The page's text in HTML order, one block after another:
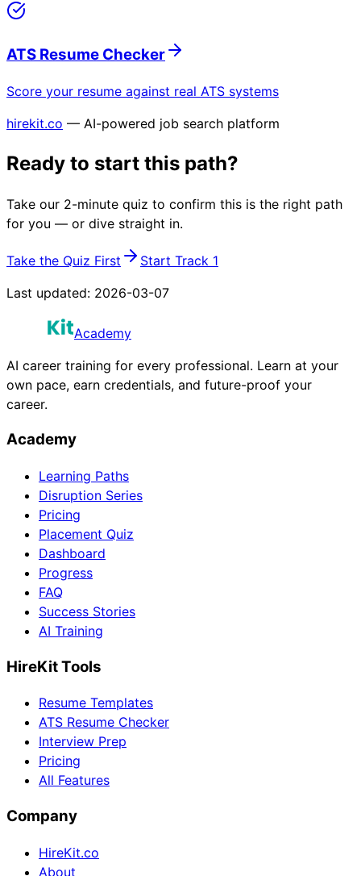
ATS Resume Checker
Score your resume against real ATS systems
hirekit.co — AI-powered job search platform
Ready to start this path?
Take our 2-minute quiz to confirm this is the right path
for you — or dive straight in.
Take the Quiz First
Start Track 1
Last updated: 2026-03-07
Academy
AI career training for every professional. Learn at your
own pace, earn credentials, and future-proof your
career.
Academy
Learning Paths
Disruption Series
Pricing
Placement Quiz
Dashboard
Progress
FAQ
Success Stories
AI Training
HireKit Tools
Resume Templates
ATS Resume Checker
Interview Prep
Pricing
All Features
Company
HireKit.co
About